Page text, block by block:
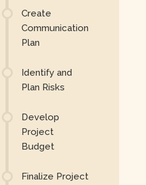
Create
Communication
Plan
Identify and
Plan Risks
Develop
Project
Budget
Finalize Project